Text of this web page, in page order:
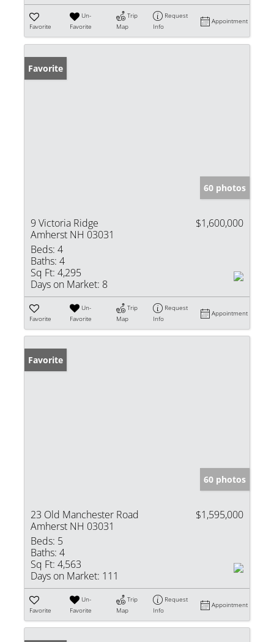
Favorite
Un-
Favorite
Trip
Map
Request
Info
Appointment
Favorite
60 photos
9 Victoria Ridge
Amherst NH 03031
$1,600,000
Beds: 4
Baths: 4
Sq Ft: 4,295
Days on Market: 8
Favorite
Un-
Favorite
Trip
Map
Request
Info
Appointment
Favorite
60 photos
23 Old Manchester Road
Amherst NH 03031
$1,595,000
Beds: 5
Baths: 4
Sq Ft: 4,563
Days on Market: 111
Favorite
Un-
Favorite
Trip
Map
Request
Info
Appointment